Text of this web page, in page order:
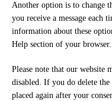
Another option is to change
you receive a message each
information about these
Help section of your browser.
Please note that our
disabled. If you do delete
placed again after your